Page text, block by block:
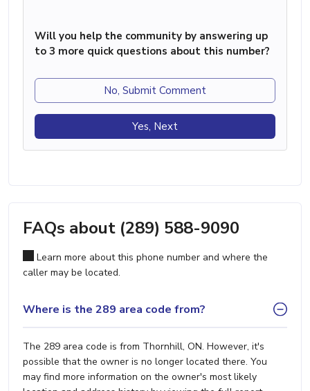
Will you help the community by answering up
to 3 more quick questions about this number?
No, Submit Comment
Yes, Next
FAQs about (289) 588-9090
Learn more about this phone number and where the
caller may be located.
Where is the 289 area code from?
The 289 area code is from Thornhill, ON. However, it's
possible that the owner is no longer located there. You
may find more information on the owner's most likely